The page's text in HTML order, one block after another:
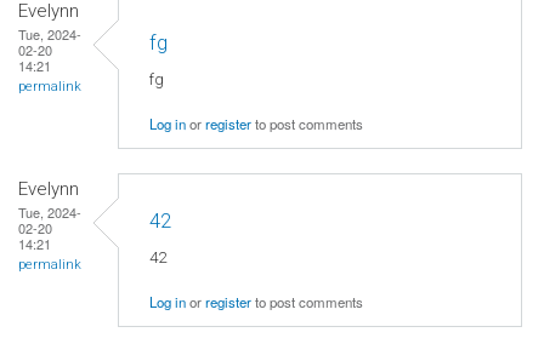
Evelynn
Tue, 2024-
02-20
14:21
permalink
fg
fg
Log inorregisterto post comments
Evelynn
Tue, 2024-
02-20
14:21
permalink
42
42
Log inorregisterto post comments